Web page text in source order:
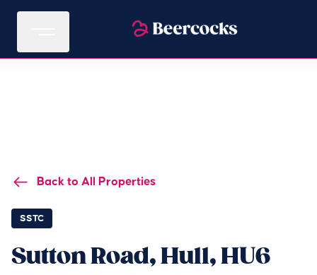
Back to All Properties
SSTC
Sutton Road, Hull, HU6